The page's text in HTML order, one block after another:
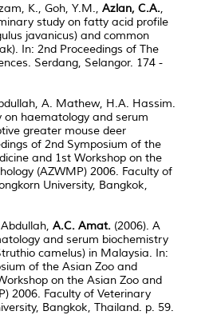
K., Goh, Y.M., Azlan, C.A.,
study on fatty acid profile
javanicus) and common
In: 2nd Proceedings of The
Serdang, Selangor. 174 -
A. Mathew, H.A. Hassim.
on haematology and serum
greater mouse deer
of 2nd Symposium of the
and 1st Workshop on the
(AZWMP) 2006. Faculty of
University, Bangkok,
A.C. Amat. (2006). A
and serum biochemistry
camelus) in Malaysia. In:
of the Asian Zoo and
on the Asian Zoo and
2006. Faculty of Veterinary
Bangkok, Thailand. p. 59.